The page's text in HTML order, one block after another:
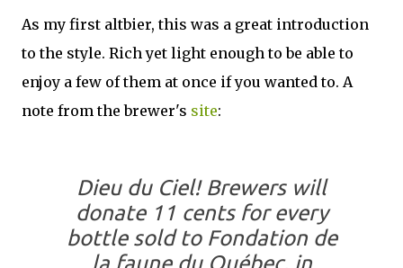
As my first altbier, this was a great introduction
to the style. Rich yet light enough to be able to
enjoy a few of them at once if you wanted to. A
note from the brewer's site:
Dieu du Ciel! Brewers will
donate 11 cents for every
bottle sold to Fondation de
la faune du Québec, in